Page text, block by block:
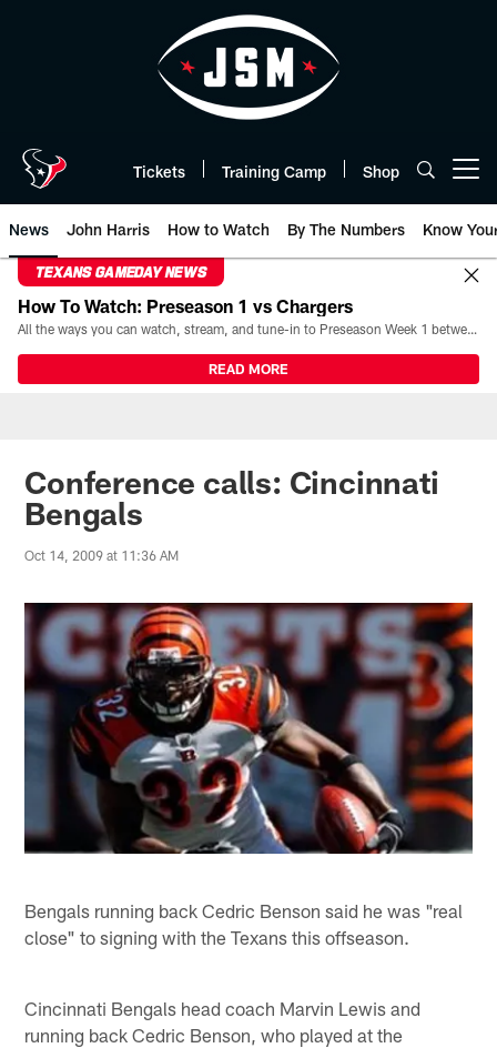
Tickets Training Camp Shop
News John Harris How to Watch By The Numbers Know
TEXANS GAMEDAY NEWS
How To Watch: Preseason 1 vs Chargers
All the ways you can watch, stream, and tune-in to Preseason Week 1 between the Texans and the Los Angeles Chargers at Reliant Stadium on August 13.
READ MORE
Conference calls: Cincinnati
Bengals
Oct 14, 2009 at 11:36 AM
Bengals running back Cedric Benson said he was "real
close" to signing with the Texans this offseason.
Cincinnati Bengals head coach Marvin Lewis and
running back Cedric Benson, who played at the